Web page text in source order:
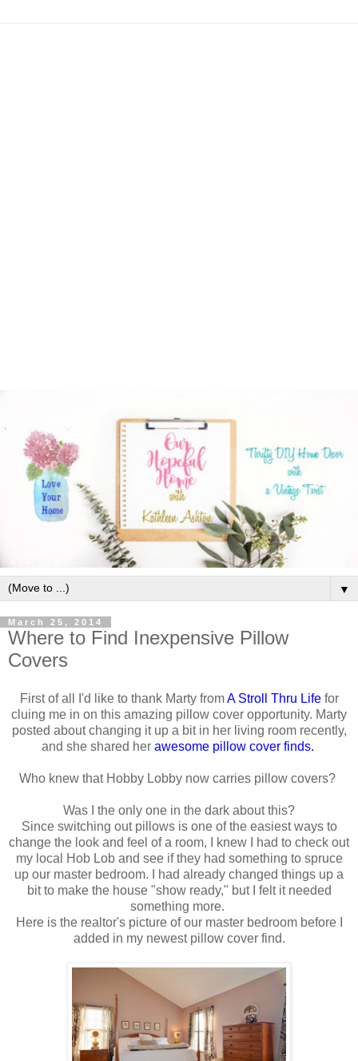
▼
March 25, 2014
Where to Find Inexpensive Pillow
Covers
First of all I'd like to thank Marty fromA Stroll Thru Lifefor
cluing me in on this amazing pillow cover opportunity. Marty
posted about changing it up a bit in her living room recently,
and she shared her awesome pillow cover finds.
Who knew that Hobby Lobby now carries pillow covers?
Was I the only one in the dark about this?
Since switching out pillows is one of the easiest ways to
change the look and feel of a room, I knew I had to check out
my local Hob Lob and see if they had something to spruce
up our master bedroom. I had already changed things up a
bit to make the house "show ready," but I felt it needed
something more.
Here is the realtor's picture of our master bedroom before I
added in my newest pillow cover find.